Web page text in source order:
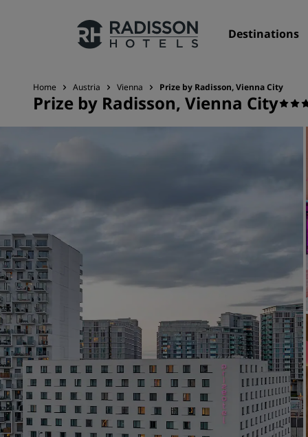
Destinations
Our Brands
Affiliated Brands in China
Home Austria Vienna Prize by Radisson, Vienna City
Prize by Radisson, Vienna City